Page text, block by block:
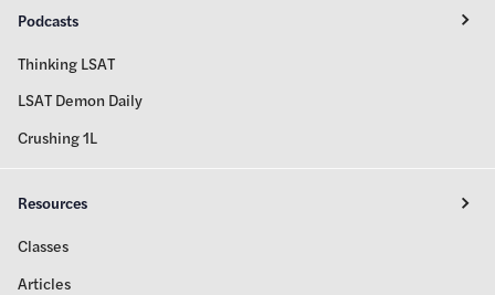
Podcasts
Thinking LSAT
LSAT Demon Daily
Crushing 1L
Resources
Classes
Articles